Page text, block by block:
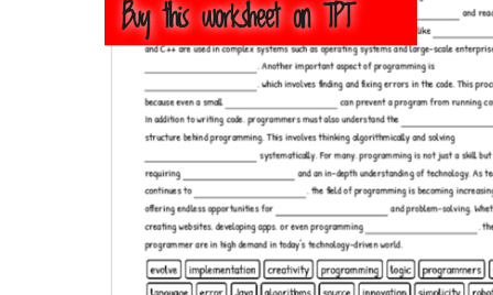
Buy this worksheet on TPT